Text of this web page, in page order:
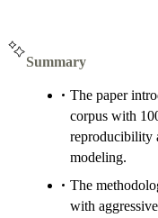
Summary
The paper
corpus with
reproducibility
modeling.
The
with